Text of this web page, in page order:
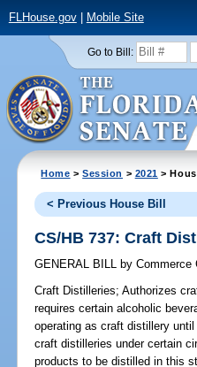
FLHouse.gov| Mobile Site
Go to Bill:
Home >Session > 2021 >
< Previous House Bill
CS/HB 737: Craft
GENERAL BILL by Commerce
Craft Distilleries; Authorizes
requires certain alcoholic
operating as craft distillery
craft distilleries under certain
products to be distilled in this